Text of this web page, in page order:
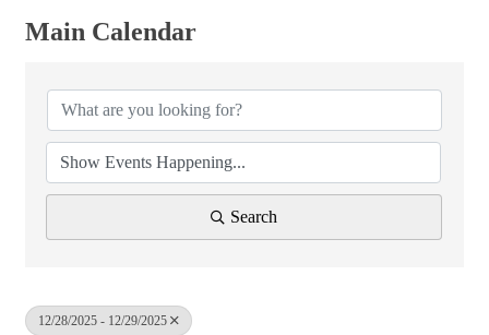
Main Calendar
Search
12/28/2025 - 12/29/2025